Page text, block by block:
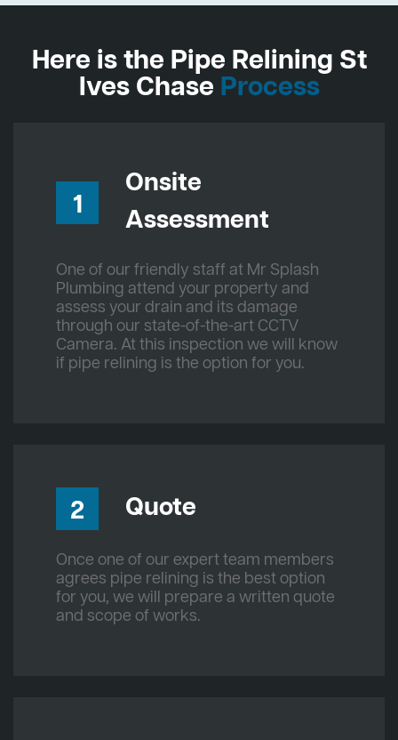
Here is the Pipe Relining St
Ives Chase Process
1
Onsite
Assessment
One of our friendly staff at Mr Splash
Plumbing attend your property and
assess your drain and its damage
through our state-of-the-art CCTV
Camera. At this inspection we will know
if pipe relining is the option for you.
2 Quote
Once one of our expert team members
agrees pipe relining is the best option
for you, we will prepare a written quote
and scope of works.